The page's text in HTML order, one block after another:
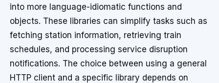
into more language-idiomatic functions and
objects. These libraries can simplify tasks such as
fetching station information, retrieving train
schedules, and processing service disruption
notifications. The choice between using a general
HTTP client and a specific library depends on